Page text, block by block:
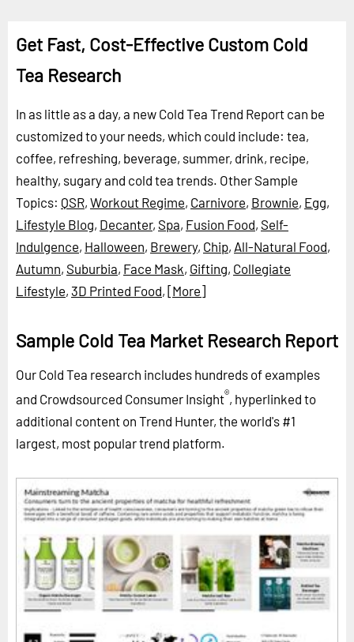
Get Fast, Cost-Effective Custom Cold
Tea Research
In as little as a day, a new Cold Tea Trend Report can be
customized to your needs, which could include: tea,
coffee, refreshing, beverage, summer, drink, recipe,
healthy, sugary and cold tea trends. Other Sample
Topics: QSR, Workout Regime, Carnivore, Brownie, Egg,
Lifestyle Blog, Decanter, Spa, Fusion Food, Self-
Indulgence, Halloween, Brewery, Chip, All-Natural Food,
Autumn, Suburbia, Face Mask, Gifting, Collegiate
Lifestyle, 3D Printed Food, [More]
Sample Cold Tea Market Research Report
Our Cold Tea research includes hundreds of examples
and Crowdsourced Consumer Insight®, hyperlinked to
additional content on Trend Hunter, the world's #1
largest, most popular trend platform.